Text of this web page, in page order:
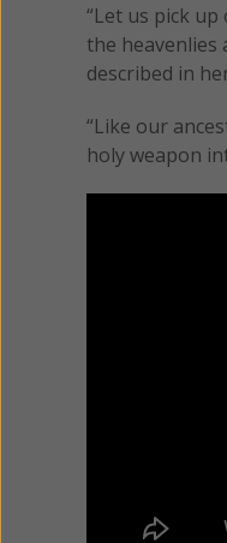
“Let us pick
the heavenlies
described in
“Like our
holy weapon